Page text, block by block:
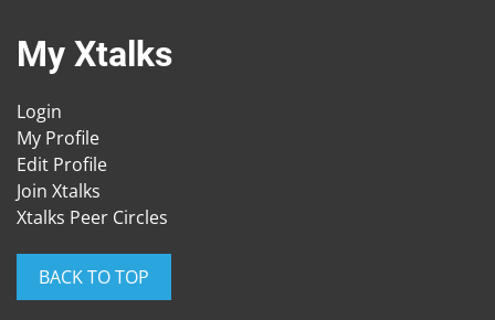
My Xtalks
Login
My Profile
Edit Profile
Join Xtalks
Xtalks Peer Circles
BACK TO TOP